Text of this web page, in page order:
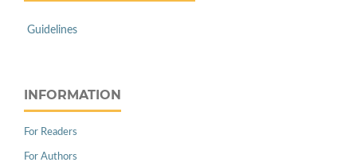
Guidelines
INFORMATION
For Readers
For Authors